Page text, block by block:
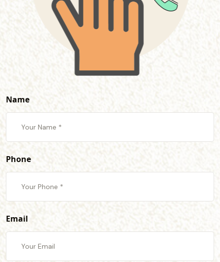
Name
Phone
Email